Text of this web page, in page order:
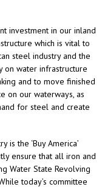
investment in our inland
which is vital to
steel industry and the
on water infrastructure
and to move finished
on our waterways, as
for steel and create
is the ‘Buy America’
ensure that all iron and
Water State Revolving
today’s committee